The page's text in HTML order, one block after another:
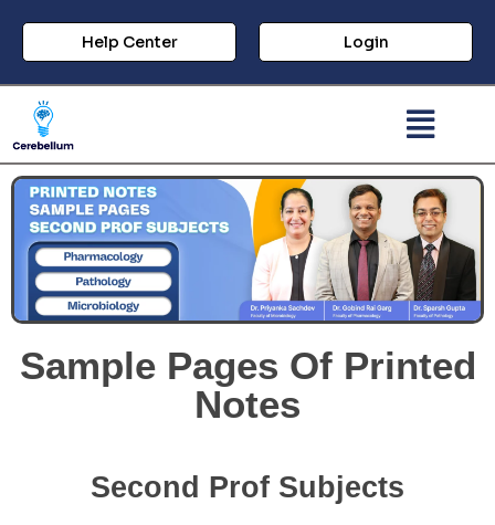
Help Center Login
Sample Pages Of Printed
Notes
Second Prof Subjects